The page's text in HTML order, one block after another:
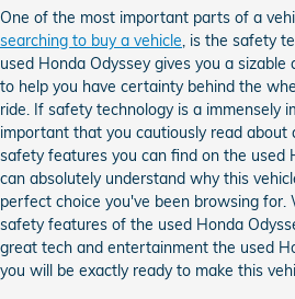
One of the most important parts of a
searching to buy a vehicle, is the safety
used Honda Odyssey gives you a
to help you have certainty behind the
ride. If safety technology is a immensely
important that you cautiously read about
safety features you can find on the used
can absolutely understand why this
perfect choice you've been browsing for.
safety features of the used Honda
great tech and entertainment the used
you will be exactly ready to make this